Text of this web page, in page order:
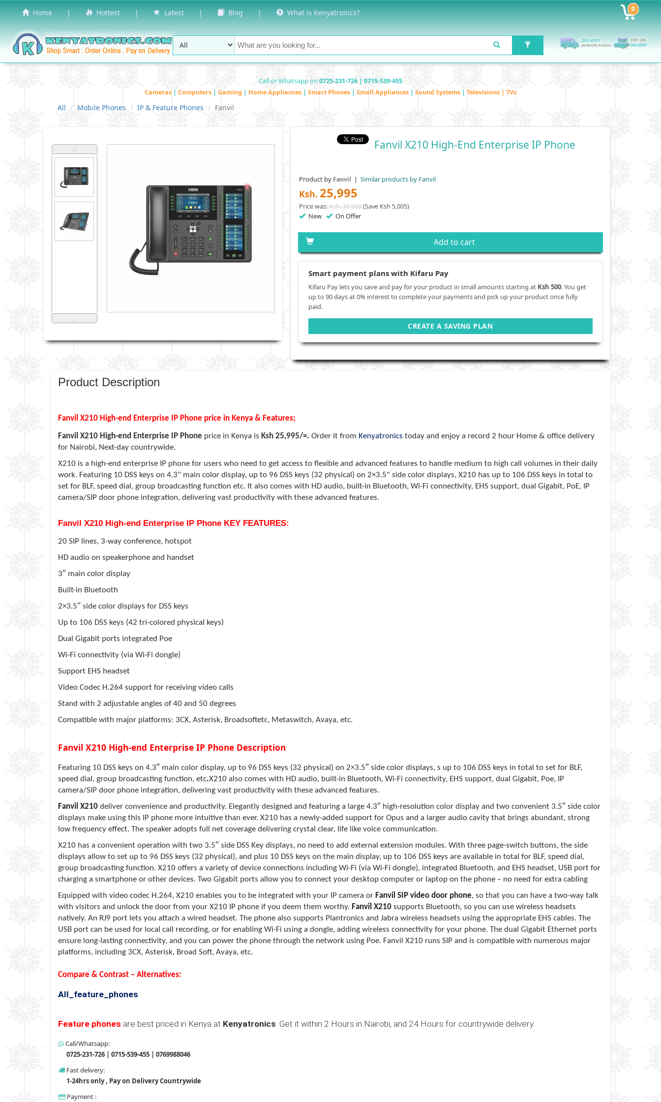
Home | Hottest | Latest | Blog | What is Kenyatronics? 0
Call or Whatsapp on 0725-231-726 | 0715-539-455
Cameras | Computers | Gaming | Home Appliances | Smart Phones | Small Appliances | Sound Systems | Televisions | TVs
All Mobile Phones IP & Feature Phones Fanvil
˄
˅
Fanvil X210 High-End Enterprise IP Phone
Product by Fanvil | Similar products by Fanvil
Ksh. 25,995
Price was:Ksh. 31,000(Save Ksh 5,005)
New On Offer
Add to cart
Smart payment plans with Kifaru Pay
Kifaru Pay lets you save and pay for your product in small amounts starting at Ksh 500. You get
up to 90 days at 0% interest to complete your payments and pick up your product once fully
paid.
CREATE A SAVING PLAN
Product Description
Fanvil X210 High-end Enterprise IP Phone price in Kenya & Features;
Fanvil X210 High-end Enterprise IP Phone price in Kenya is Ksh 25,995/=. Order it from Kenyatronics today and enjoy a record 2 hour Home & office delivery
for Nairobi, Next-day countrywide.
X210 is a high-end enterprise IP phone for users who need to get access to flexible and advanced features to handle medium to high call volumes in their daily
work. Featuring 10 DSS keys on 4.3" main color display, up to 96 DSS keys (32 physical) on 2×3.5" side color displays, X210 has up to 106 DSS keys in total to
set for BLF, speed dial, group broadcasting function etc. It also comes with HD audio, built-in Bluetooth, Wi-Fi connectivity, EHS support, dual Gigabit, PoE, IP
camera/SIP door phone integration, delivering vast productivity with these advanced features.
Fanvil X210 High-end Enterprise IP Phone KEY FEATURES:
20 SIP lines, 3-way conference, hotspot
HD audio on speakerphone and handset
3″ main color display
Built-in Bluetooth
2×3.5″ side color displays for DSS keys
Up to 106 DSS keys (42 tri-colored physical keys)
Dual Gigabit ports integrated Poe
Wi-Fi connectivity (via Wi-Fi dongle)
Support EHS headset
Video Codec H.264 support for receiving video calls
Stand with 2 adjustable angles of 40 and 50 degrees
Compatible with major platforms: 3CX, Asterisk, Broadsoftetc, Metaswitch, Avaya, etc.
Fanvil X210 High-end Enterprise IP Phone Description
Featuring 10 DSS keys on 4.3″ main color display, up to 96 DSS keys (32 physical) on 2×3.5″ side color displays, s up to 106 DSS keys in total to set for BLF,
speed dial, group broadcasting function, etc.X210 also comes with HD audio, built-in Bluetooth, Wi-Fi connectivity, EHS support, dual Gigabit, Poe, IP
camera/SIP door phone integration, delivering vast productivity with these advanced features.
Fanvil X210 deliver convenience and productivity. Elegantly designed and featuring a large 4.3″ high-resolution color display and two convenient 3.5″ side color
displays make using this IP phone more intuitive than ever. X210 has a newly-added support for Opus and a larger audio cavity that brings abundant, strong
low frequency effect. The speaker adopts full net coverage delivering crystal clear, life like voice communication.
X210 has a convenient operation with two 3.5″ side DSS Key displays, no need to add external extension modules. With three page-switch buttons, the side
displays allow to set up to 96 DSS keys (32 physical), and plus 10 DSS keys on the main display, up to 106 DSS keys are available in total for BLF, speed dial,
group broadcasting function. X210 offers a variety of device connections including Wi-Fi (via Wi-Fi dongle), integrated Bluetooth, and EHS headset, USB port for
charging a smartphone or other devices. Two Gigabit ports allow you to connect your desktop computer or laptop on the phone – no need for extra cabling
Equipped with video codec H.264, X210 enables you to be integrated with your IP camera or Fanvil SIP video door phone, so that you can have a two-way talk
with visitors and unlock the door from your X210 P phone if you deem them worthy. Fanvil X210 supports Bluetooth, so you can use wireless headsets
natively. An RJ9 port lets you attach a wired headset. The phone also supports Plantronics and Jabra wireless headsets using the appropriate EHS cables. The
USB port can be used for local call recording, or for enabling Wi-Fi using a dongle, adding wireless connectivity for your phone. The dual Gigabit Ethernet ports
ensure long-lasting connectivity, and you can power the phone through the network using Poe. Fanvil X210 runs SIP and is compatible with numerous major
platforms, including 3CX, Asterisk, Broad Soft, Avaya, etc.
Compare & Contrast – Alternatives:
All_feature_phones
Feature phones are best priced in Kenya at Kenyatronics . Get it within 2 Hours in Nairobi, and 24 Hours for countrywide delivery.
Call/Whatsapp:
0725-231-726 | 0715-539-455 | 0769988046
Fast delivery:
1-24hrs only , Pay on Delivery Countrywide
Payment :